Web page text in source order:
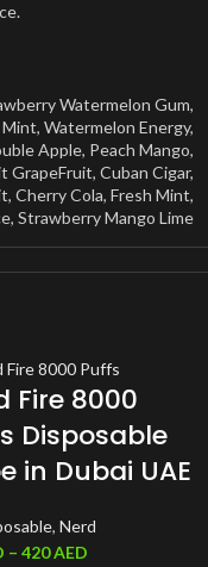
Watermelon Gum,
Mint, Watermelon Energy,
Apple, Peach Mango,
GrapeFruit, Cuban Cigar,
, Cherry Cola, Fresh Mint,
, Strawberry Mango Lime
Fire 8000
Disposable
in Dubai UAE
, Nerd
– 420AED